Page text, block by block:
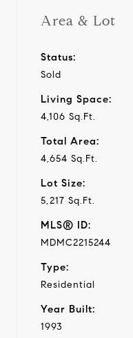
Area & Lot
Status:
Sold
Living Space:
4,106 Sq.Ft.
Total Area:
4,654 Sq.Ft.
Lot Size:
5,217 Sq.Ft.
MLS® ID:
MDMC2215244
Type:
Residential
Year Built:
1993